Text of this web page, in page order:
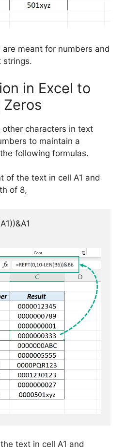
meant for numbers and
strings.
in Excel to
other characters in text
to maintain a
following formulas.
of the text in cell A1 and
of 8,
text in cell A1 and